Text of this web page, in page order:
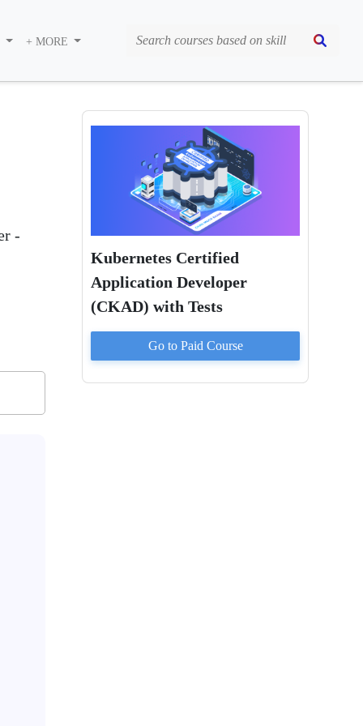
+ MORE
-
Kubernetes Certified
Application Developer
(CKAD) with Tests
Go to Paid Course